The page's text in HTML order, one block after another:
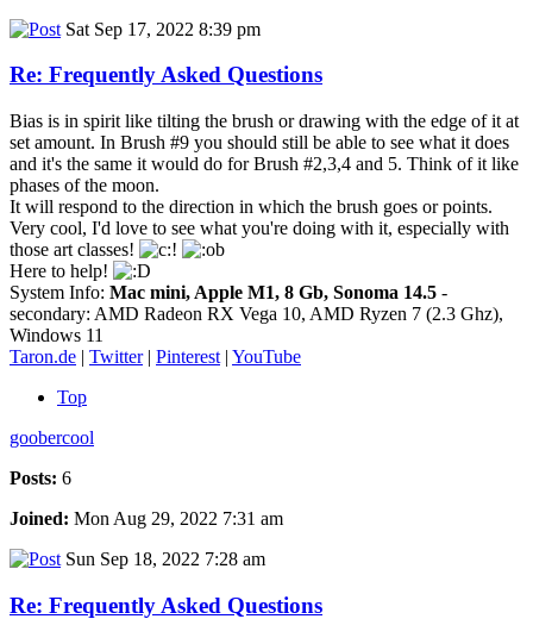
Sat Sep 17, 2022 8:39 pm
Re: Frequently Asked Questions
Bias is in spirit like tilting the brush or drawing with the edge of it at
set amount. In Brush #9 you should still be able to see what it does
and it's the same it would do for Brush #2,3,4 and 5. Think of it like
phases of the moon.
It will respond to the direction in which the brush goes or points.
Very cool, I'd love to see what you're doing with it, especially with
those art classes!
Here to help!
System Info: Mac mini, Apple M1, 8 Gb, Sonoma 14.5 -
secondary: AMD Radeon RX Vega 10, AMD Ryzen 7 (2.3 Ghz),
Windows 11
Taron.de | Twitter| Pinterest | YouTube
Top
goobercool
Posts: 6
Joined: Mon Aug 29, 2022 7:31 am
Sun Sep 18, 2022 7:28 am
Re: Frequently Asked Questions